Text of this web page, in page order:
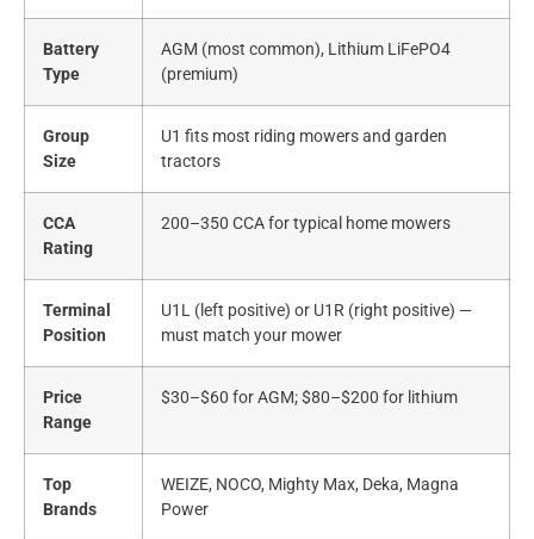
Battery
Type
AGM (most common), Lithium LiFePO4
(premium)
Group
Size
U1 fits most riding mowers and garden
tractors
CCA
Rating
200–350 CCA for typical home mowers
Terminal
Position
U1L (left positive) or U1R (right positive) —
must match your mower
Price
Range
$30–$60 for AGM; $80–$200 for lithium
Top
Brands
WEIZE, NOCO, Mighty Max, Deka, Magna
Power